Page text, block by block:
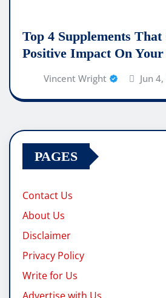
Top 4 Supplements
Positive Impact On
Vincent Wright Jun
PAGES
Contact Us
About Us
Disclaimer
Privacy Policy
Write for Us